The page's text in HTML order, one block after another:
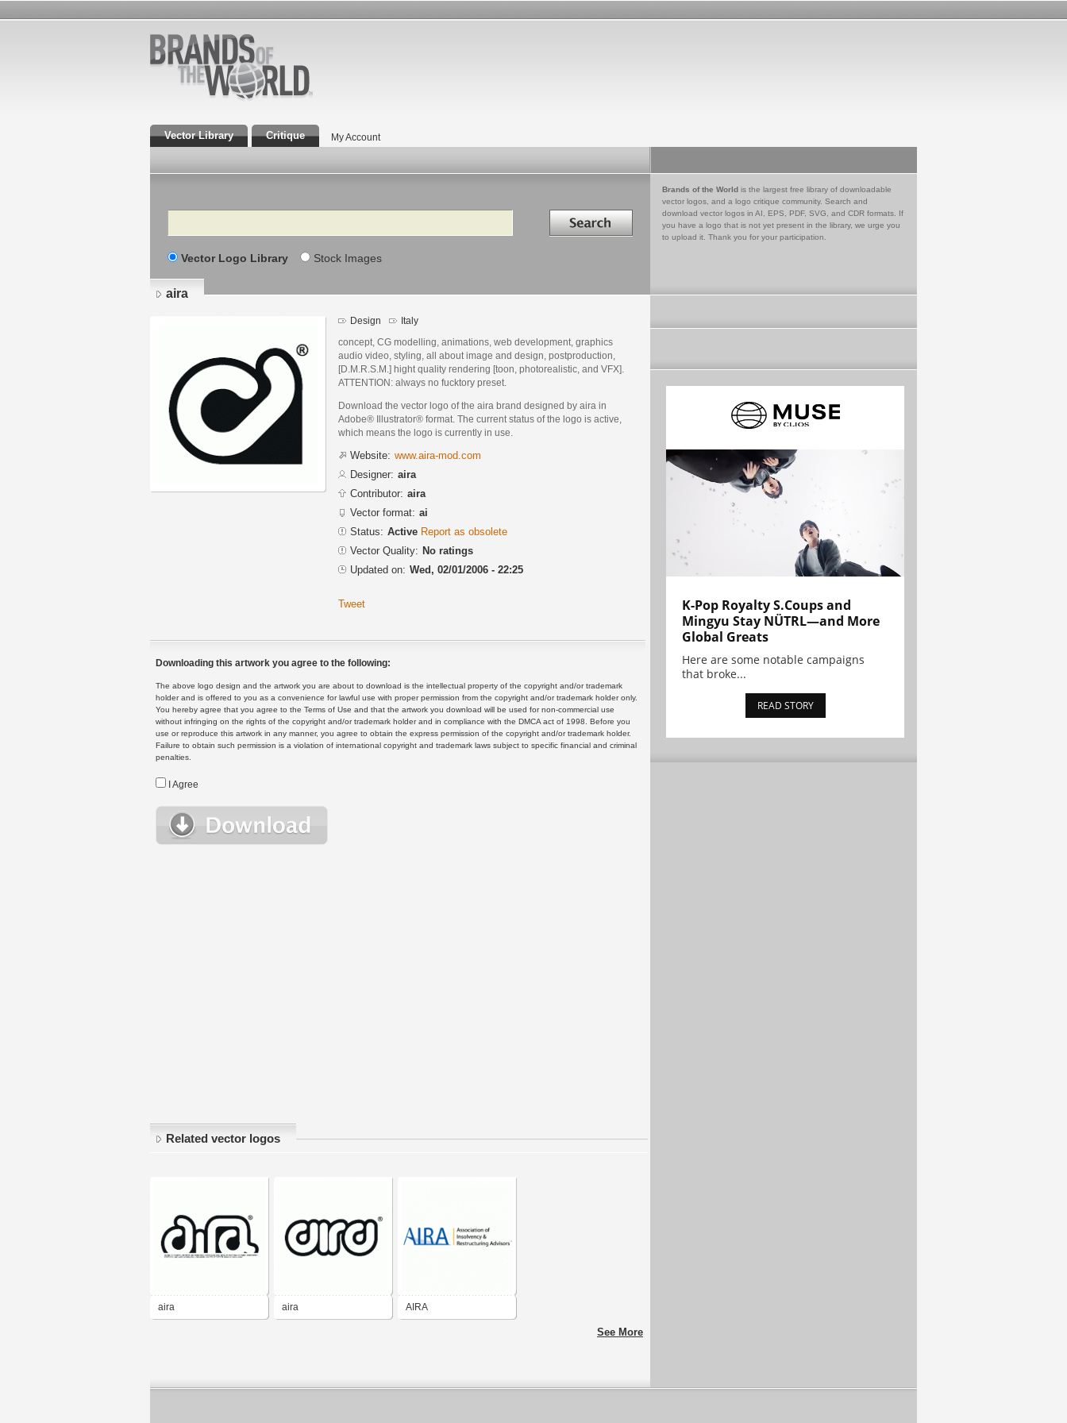
Vector Library Critique My Account
Search Search in
Vector Logo Library Stock Images
Brands of the World is the largest free library of downloadable
vector logos, and a logo critique community. Search and
download vector logos in AI, EPS, PDF, SVG, and CDR formats. If
you have a logo that is not yet present in the library, we urge you
to upload it. Thank you for your participation.
aira
Design Italy
concept, CG modelling, animations, web development, graphics
audio video, styling, all about image and design, postproduction,
[D.M.R.S.M.] hight quality rendering [toon, photorealistic, and VFX].
ATTENTION: always no fucktory preset.
Download the vector logo of the aira brand designed by aira in
Adobe® Illustrator® format. The current status of the logo is active,
which means the logo is currently in use.
Website: www.aira-mod.com
Designer: aira
Contributor: aira
Vector format: ai
Status: Active Report as obsolete
Vector Quality: No ratings
Updated on: Wed, 02/01/2006 - 22:25
Tweet
Downloading this artwork you agree to the following:
The above logo design and the artwork you are about to download is the intellectual property of the copyright and/or trademark
holder and is offered to you as a convenience for lawful use with proper permission from the copyright and/or trademark holder only.
You hereby agree that you agree to the Terms of Use and that the artwork you download will be used for non-commercial use
without infringing on the rights of the copyright and/or trademark holder and in compliance with the DMCA act of 1998. Before you
use or reproduce this artwork in any manner, you agree to obtain the express permission of the copyright and/or trademark holder.
Failure to obtain such permission is a violation of international copyright and trademark laws subject to specific financial and criminal
penalties.
I Agree
Related vector logos
aira aira AIRA
See More
K-Pop Royalty S.Coups and
Mingyu Stay NÜTRL—and More
Global Greats
Here are some notable campaigns
that broke...
READ STORY